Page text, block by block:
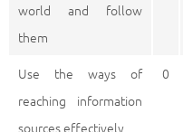
world and follow
them
Use the ways of
reaching information
sources effectively
0